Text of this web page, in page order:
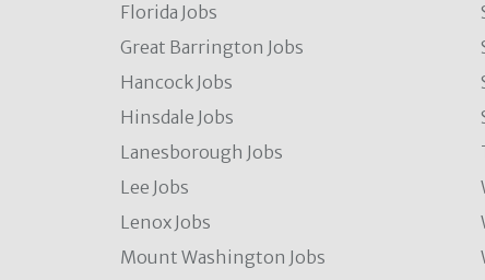
Florida Jobs
Great Barrington Jobs
Hancock Jobs
Hinsdale Jobs
Lanesborough Jobs
Lee Jobs
Lenox Jobs
Mount Washington Jobs